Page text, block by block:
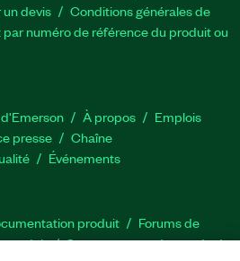
devis
Conditions générales de
numéro de référence du produit ou
À propos
Emplois
presse
Chaîne
Événements
produit
Forums de
produit
Soumettre une demande de